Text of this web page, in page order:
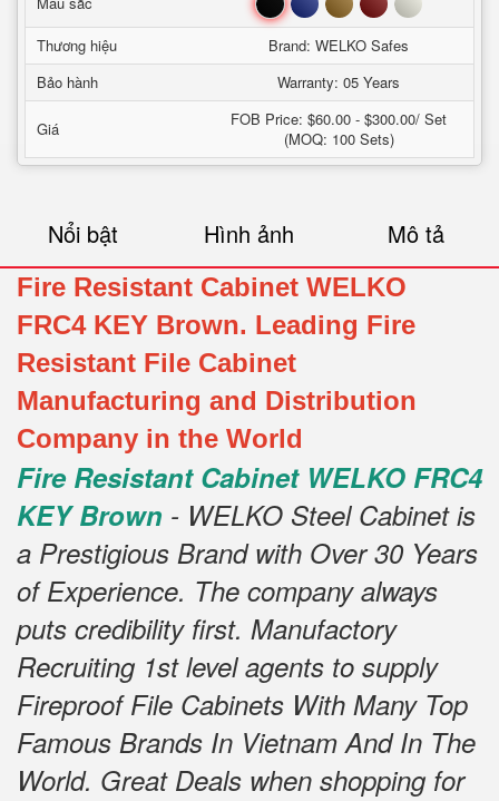
Thương hiệu
Brand: WELKO Safes
Bảo hành
Warranty: 05 Years
Giá
FOB Price: $60.00 - $300.00/ Set
(MOQ: 100 Sets)
Nổi bật Hình ảnh Mô tả
Fire Resistant Cabinet WELKO
FRC4 KEY Brown. Leading Fire
Resistant File Cabinet
Manufacturing and Distribution
Company in the World
Fire Resistant Cabinet WELKO FRC4
KEY Brown - WELKO Steel Cabinet is
a Prestigious Brand with Over 30 Years
of Experience. The company always
puts credibility first. Manufactory
Recruiting 1st level agents to supply
Fireproof File Cabinets With Many Top
Famous Brands In Vietnam And In The
World. Great Deals when shopping for